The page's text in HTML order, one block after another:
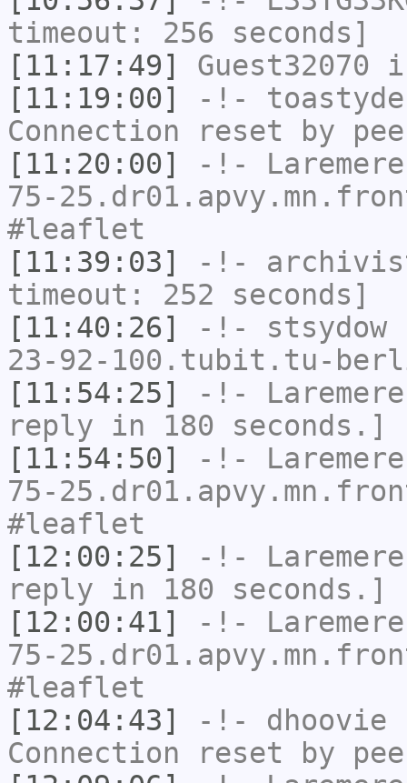
timeout: 256 seconds]
[11:17:49]
Guest32070
[11:19:00]
-!-
Connection reset by
[11:20:00]
-!- Laremere
75-
#leaflet
[11:39:03]
-!-
timeout: 252 seconds]
[11:40:26]
-!- stsydow
23-92-100.tubit.tu-
[11:54:25]
-!- Laremere
reply in 180 seconds.]
[11:54:50]
-!- Laremere
75-
#leaflet
[12:00:25]
-!- Laremere
reply in 180 seconds.]
[12:00:41]
-!- Laremere
75-
#leaflet
[12:04:43]
-!- dhoovie
Connection reset by